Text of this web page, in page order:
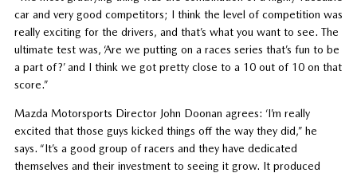
car and very good competitors; I think the level of competition was
really exciting for the drivers, and that’s what you want to see. The
ultimate test was, ‘Are we putting on a races series that’s fun to be
a part of?’ and I think we got pretty close to a 10 out of 10 on that
score.”
Mazda Motorsports Director John Doonan agrees: ‘I’m really
excited that those guys kicked things off the way they did,” he
says. “It’s a good group of racers and they have dedicated
themselves and their investment to seeing it grow. It produced